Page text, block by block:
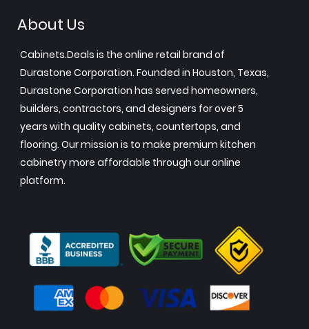
About Us
Cabinets.Deals is the online retail brand of
Durastone Corporation. Founded in Houston, Texas,
Durastone Corporation has served homeowners,
builders, contractors, and designers for over 5
years with quality cabinets, countertops, and
flooring. Our mission is to make premium kitchen
cabinetry more affordable through our online
platform.